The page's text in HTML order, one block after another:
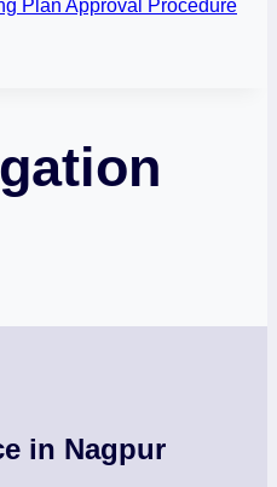
Plan Approval Procedure
in Nagpur